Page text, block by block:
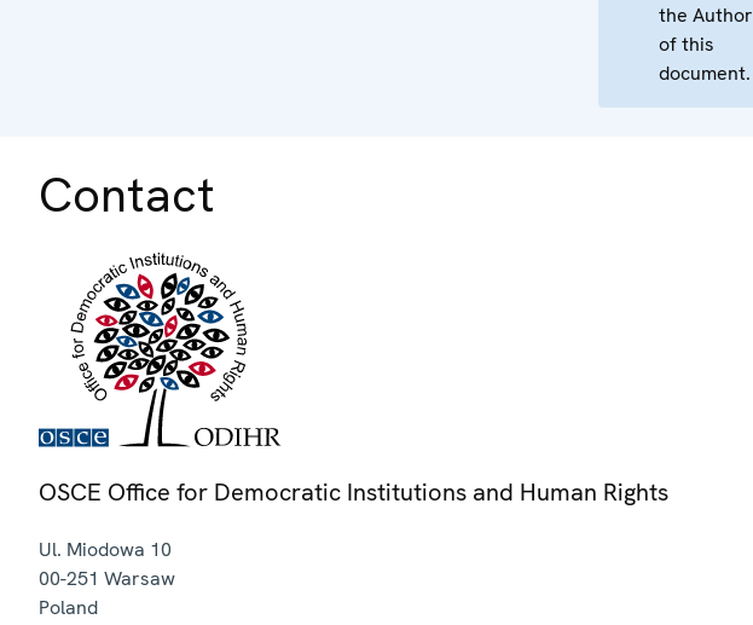
the Author
of this
document.
Contact
OSCE Office for Democratic Institutions and Human Rights
Ul. Miodowa 10
00-251 Warsaw
Poland